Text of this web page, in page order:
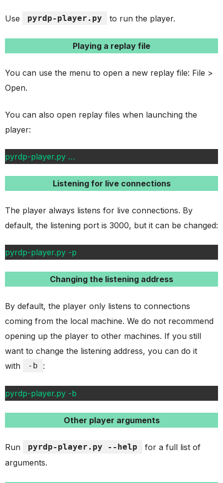
Use pyrdp-player.py to run the player.
Playing a replay file
You can use the menu to open a new replay file: File >
Open.
You can also open replay files when launching the
player:
pyrdp-player.py …
Listening for live connections
The player always listens for live connections. By
default, the listening port is 3000, but it can be changed:
pyrdp-player.py -p
Changing the listening address
By default, the player only listens to connections
coming from the local machine. We do not recommend
opening up the player to other machines. If you still
want to change the listening address, you can do it
with
-b :
pyrdp-player.py -b
Other player arguments
Run pyrdp-player.py --help
for a full list of
arguments.